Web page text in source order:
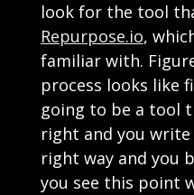
look for the tool
Repurpose.io,
familiar with.
process looks like
going to be a tool
right and you
right way and you
you see this point